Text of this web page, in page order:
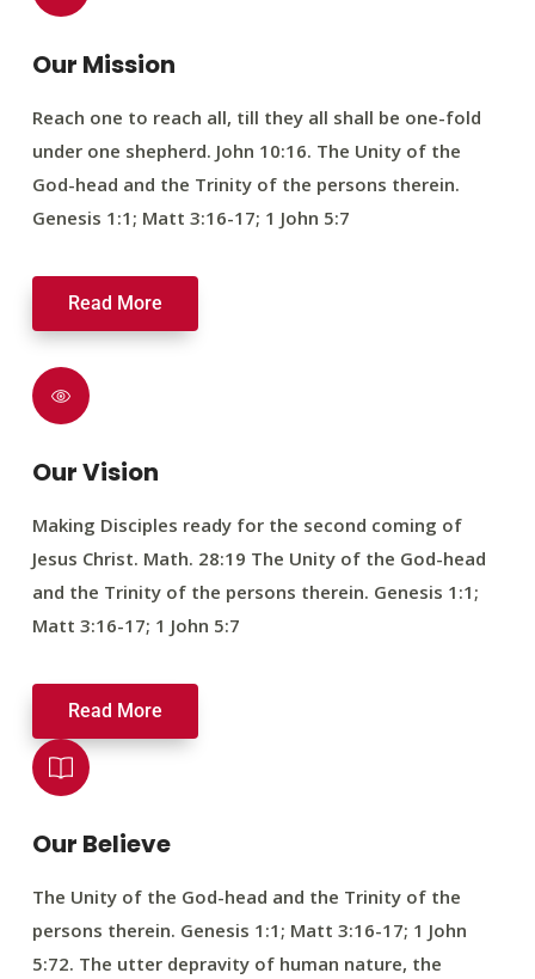
Our Mission
Reach one to reach all, till they all shall be one-fold
under one shepherd. John 10:16. The Unity of the
God-head and the Trinity of the persons therein.
Genesis 1:1; Matt 3:16-17; 1 John 5:7
Read More
Our Vision
Making Disciples ready for the second coming of
Jesus Christ. Math. 28:19 The Unity of the God-head
and the Trinity of the persons therein. Genesis 1:1;
Matt 3:16-17; 1 John 5:7
Read More
Our Believe
The Unity of the God-head and the Trinity of the
persons therein. Genesis 1:1; Matt 3:16-17; 1 John
5:72. The utter depravity of human nature, the